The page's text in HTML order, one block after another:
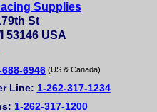
Supplies
St
53146 USA
688-6946 (US & Canada)
Line: 1-262-317-1234
1-262-317-1200